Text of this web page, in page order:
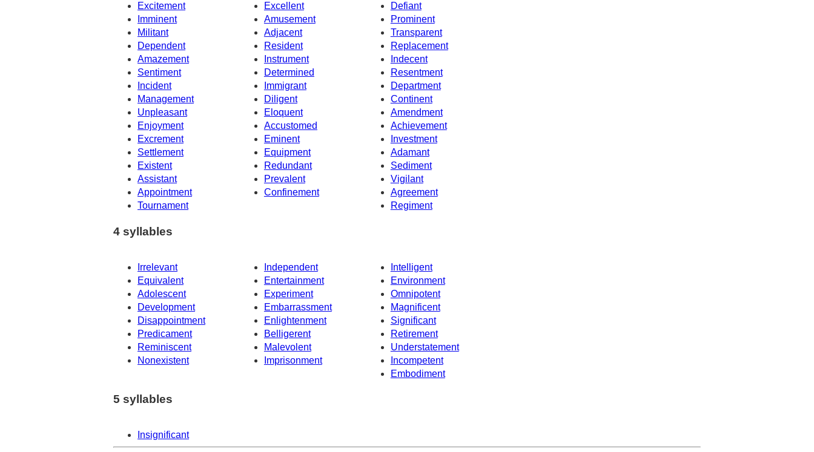
Excitement
Excellent
Defiant
Imminent
Amusement
Prominent
Militant
Adjacent
Transparent
Replacement
Dependent
Resident
Amazement
Instrument
Indecent
Sentiment
Determined
Resentment
Incident
Immigrant
Department
Management
Diligent
Continent
Unpleasant
Eloquent
Amendment
Enjoyment
Accustomed
Achievement
Excrement
Eminent
Investment
Settlement
Equipment
Adamant
Existent
Redundant
Sediment
Assistant
Prevalent
Vigilant
Appointment
Confinement
Agreement
Tournament
Regiment
4 syllables
Irrelevant Independent
Intelligent
Equivalent
Entertainment
Environment
Adolescent
Experiment
Omnipotent
Development
Embarrassment
Magnificent
Disappointment
Enlightenment
Significant
Predicament
Belligerent
Retirement
Reminiscent
Understatement
Malevolent
Nonexistent
Imprisonment
Incompetent
Embodiment
5 syllables
Insignificant